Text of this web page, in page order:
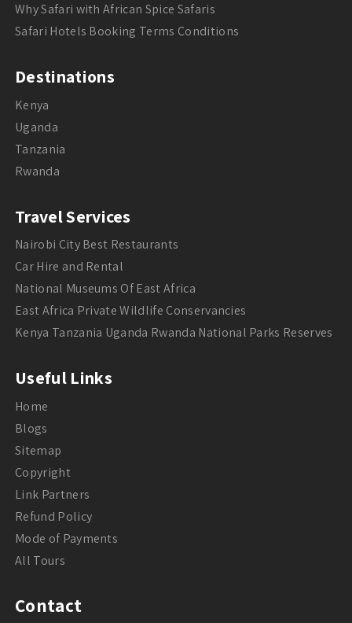
Why Safari with African Spice Safaris
Safari Hotels Booking Terms Conditions
Destinations
Kenya
Uganda
Tanzania
Rwanda
Travel Services
Nairobi City Best Restaurants
Car Hire and Rental
National Museums Of East Africa
East Africa Private Wildlife Conservancies
Kenya Tanzania Uganda Rwanda National Parks Reserves
Useful Links
Home
Blogs
Sitemap
Copyright
Link Partners
Refund Policy
Mode of Payments
All Tours
Contact